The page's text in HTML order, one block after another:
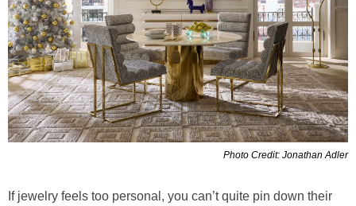
Photo Credit: Jonathan Adler
If jewelry feels too personal, you can’t quite pin down their